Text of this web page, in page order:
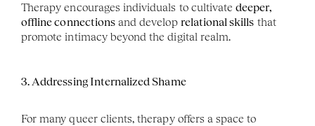
Therapy encourages individuals to cultivate deeper,
offline connections and develop relational skills that
promote intimacy beyond the digital realm.
3. Addressing Internalized Shame
For many queer clients, therapy offers a space to